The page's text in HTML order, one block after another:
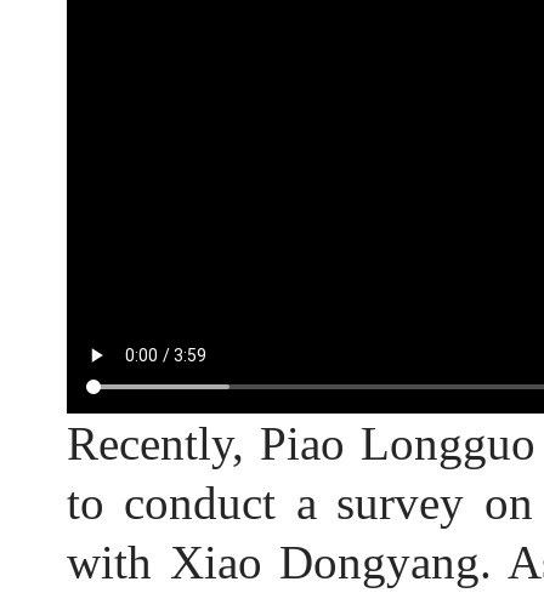
Recently, Piao
to conduct a survey
with Xiao Dongyang.